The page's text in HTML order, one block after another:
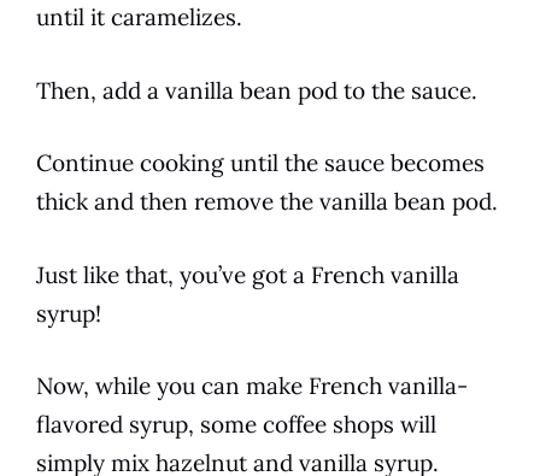
until it caramelizes.
Then, add a vanilla bean pod to the sauce.
Continue cooking until the sauce becomes
thick and then remove the vanilla bean pod.
Just like that, you’ve got a French vanilla
syrup!
Now, while you can make French vanilla-
flavored syrup, some coffee shops will
simply mix hazelnut and vanilla syrup.